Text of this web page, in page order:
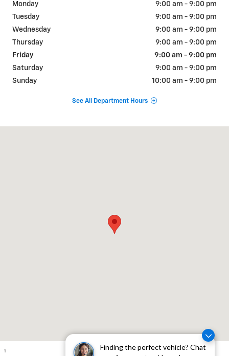
Finding the perfect vehicle? Chat
Monday
9:00 am - 9:00 pm
Tuesday
9:00 am - 9:00 pm
Wednesday
9:00 am - 9:00 pm
Thursday
9:00 am - 9:00 pm
Friday
9:00 am - 9:00 pm
Saturday
9:00 am - 9:00 pm
Sunday
10:00 am - 9:00 pm
See All Department Hours
1